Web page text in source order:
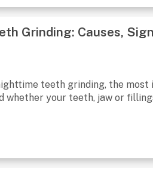
Grinding: Causes,
teeth grinding, the
whether your teeth, jaw or